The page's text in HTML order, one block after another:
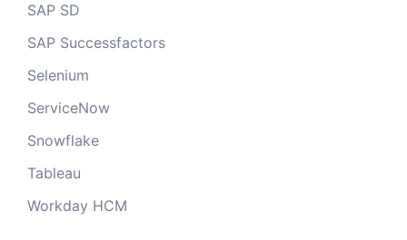
SAP SD
SAP Successfactors
Selenium
ServiceNow
Snowflake
Tableau
Workday HCM